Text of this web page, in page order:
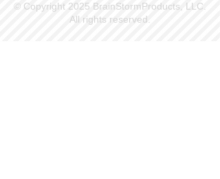
© Copyright 2025 BrainStormProducts, LLC.
All rights reserved.